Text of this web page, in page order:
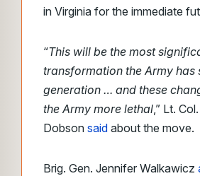
in Virginia for the immediate
“This will be the most
transformation the Army has
generation … and these
the Army more lethal,” Lt.
Dobson said about the move.
Brig. Gen. Jennifer Walkawicz